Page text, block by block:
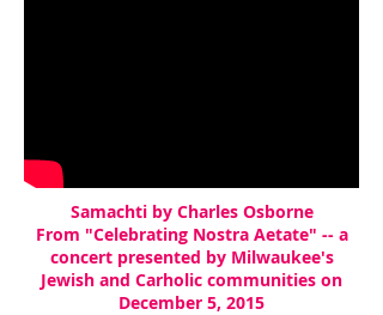
Samachti by Charles Osborne
From "Celebrating Nostra Aetate" -- a
concert presented by Milwaukee's
Jewish and Carholic communities on
December 5, 2015